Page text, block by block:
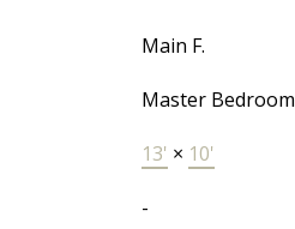
Main F.
Master Bedroom
13' × 10'
-